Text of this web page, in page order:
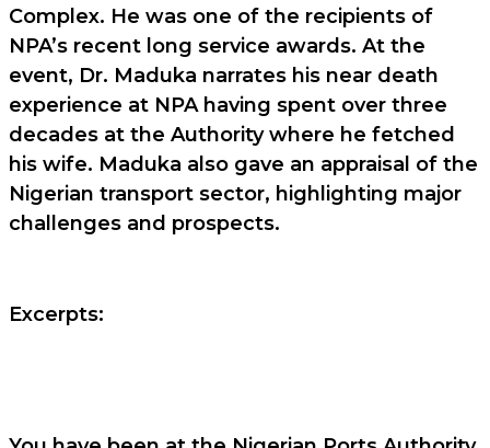
Complex. He was one of the recipients of
NPA’s recent long service awards. At the
event, Dr. Maduka narrates his near death
experience at NPA having spent over three
decades at the Authority where he fetched
his wife. Maduka also gave an appraisal of the
Nigerian transport sector, highlighting major
challenges and prospects.
Excerpts: